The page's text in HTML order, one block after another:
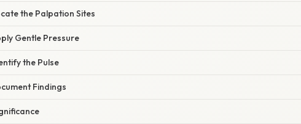
the Palpation Sites
Gentle Pressure
the Pulse
Findings